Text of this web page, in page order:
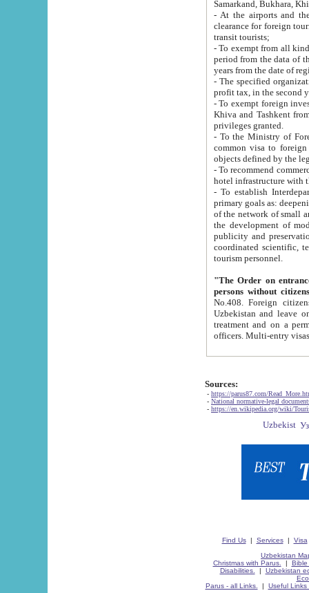
Samarkand, Bukhara,
- At the airports and the
clearance for foreign tourists, which corresponds
transit tourists;
- To exempt from all kinds of taxes
period from the data of their establishment till the date of
years from the date
- The specified organizations
- To exempt foreign investors
Khiva and Tashkent from the payment of
privileges granted.
- To the Ministry of Foreign
common visa to foreign tourists, which is
- To recommend commercial banks
- To establish
primary goals as: deepening of economic reforms
of the network of small and medium hotels, motel and camping at a level of world standards; assistance to
the development of modern
publicity and preservation of unique tourist potential
coordinated scientific, technical and investment policy in tourism; providing training and retraining of
tourism personnel.
"The Order on entrance to
persons without
No.408. Foreign citizens, including citizens from CIS
Uzbekistan and leave on the reasons of private and business affairs, as tourists, for rest, study, work,
treatment and on a permanent
Sources:
- https://parus87.com/
- National normative-legal
- https://en.wikipedia.org/wiki/
Find Us| Services| Visa
Uzbekistan
Christmas with Parus.
| Bible
Disabilities.
| Uzbekistan
Parus - all Links.
| Useful Links